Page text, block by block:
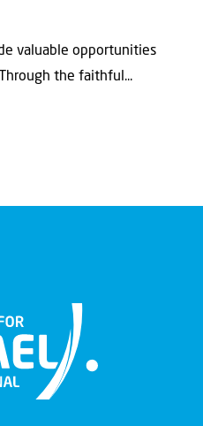
valuable opportunities
the faithful...